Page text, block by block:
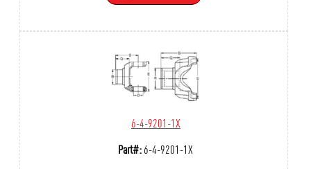
6-4-9201-1X
Part#:6-4-9201-1X